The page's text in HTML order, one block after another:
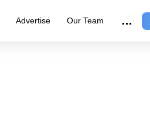
Advertise Our Team